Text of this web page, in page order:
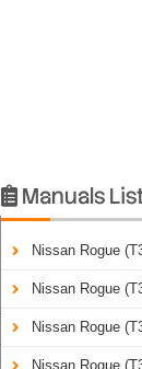
 Manuals
Nissan Rogue
Nissan Rogue
Nissan Rogue
Nissan Rogue